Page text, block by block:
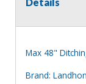
Max 48"
Brand: